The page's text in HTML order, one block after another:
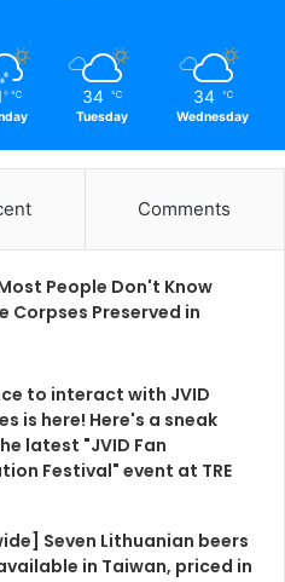
℃ 34 ℃
Tuesday
34 ℃
Wednesday
Comments
People Don't Know
Corpses Preserved in
to interact with JVID
is here! Here's a sneak
latest "JVID Fan
Festival" event at TRE
Seven Lithuanian beers
in Taiwan, priced in